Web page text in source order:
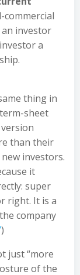
commercial
investor
a
thing in
sheet
than their
investors.
it
super
right. It is a
company
)
just “more
of the